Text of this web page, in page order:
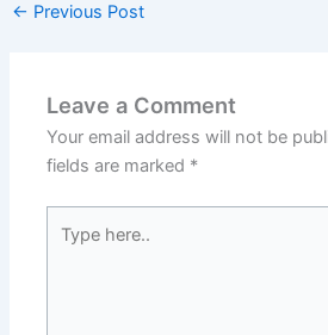
← Previous Post
Leave a Comment
Your email address will not be
fields are marked *
here..